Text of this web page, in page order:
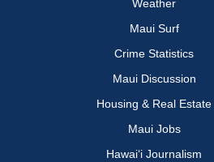
Weather
Maui Surf
Crime Statistics
Maui Discussion
Housing & Real Estate
Maui Jobs
Hawai‘i Journalism